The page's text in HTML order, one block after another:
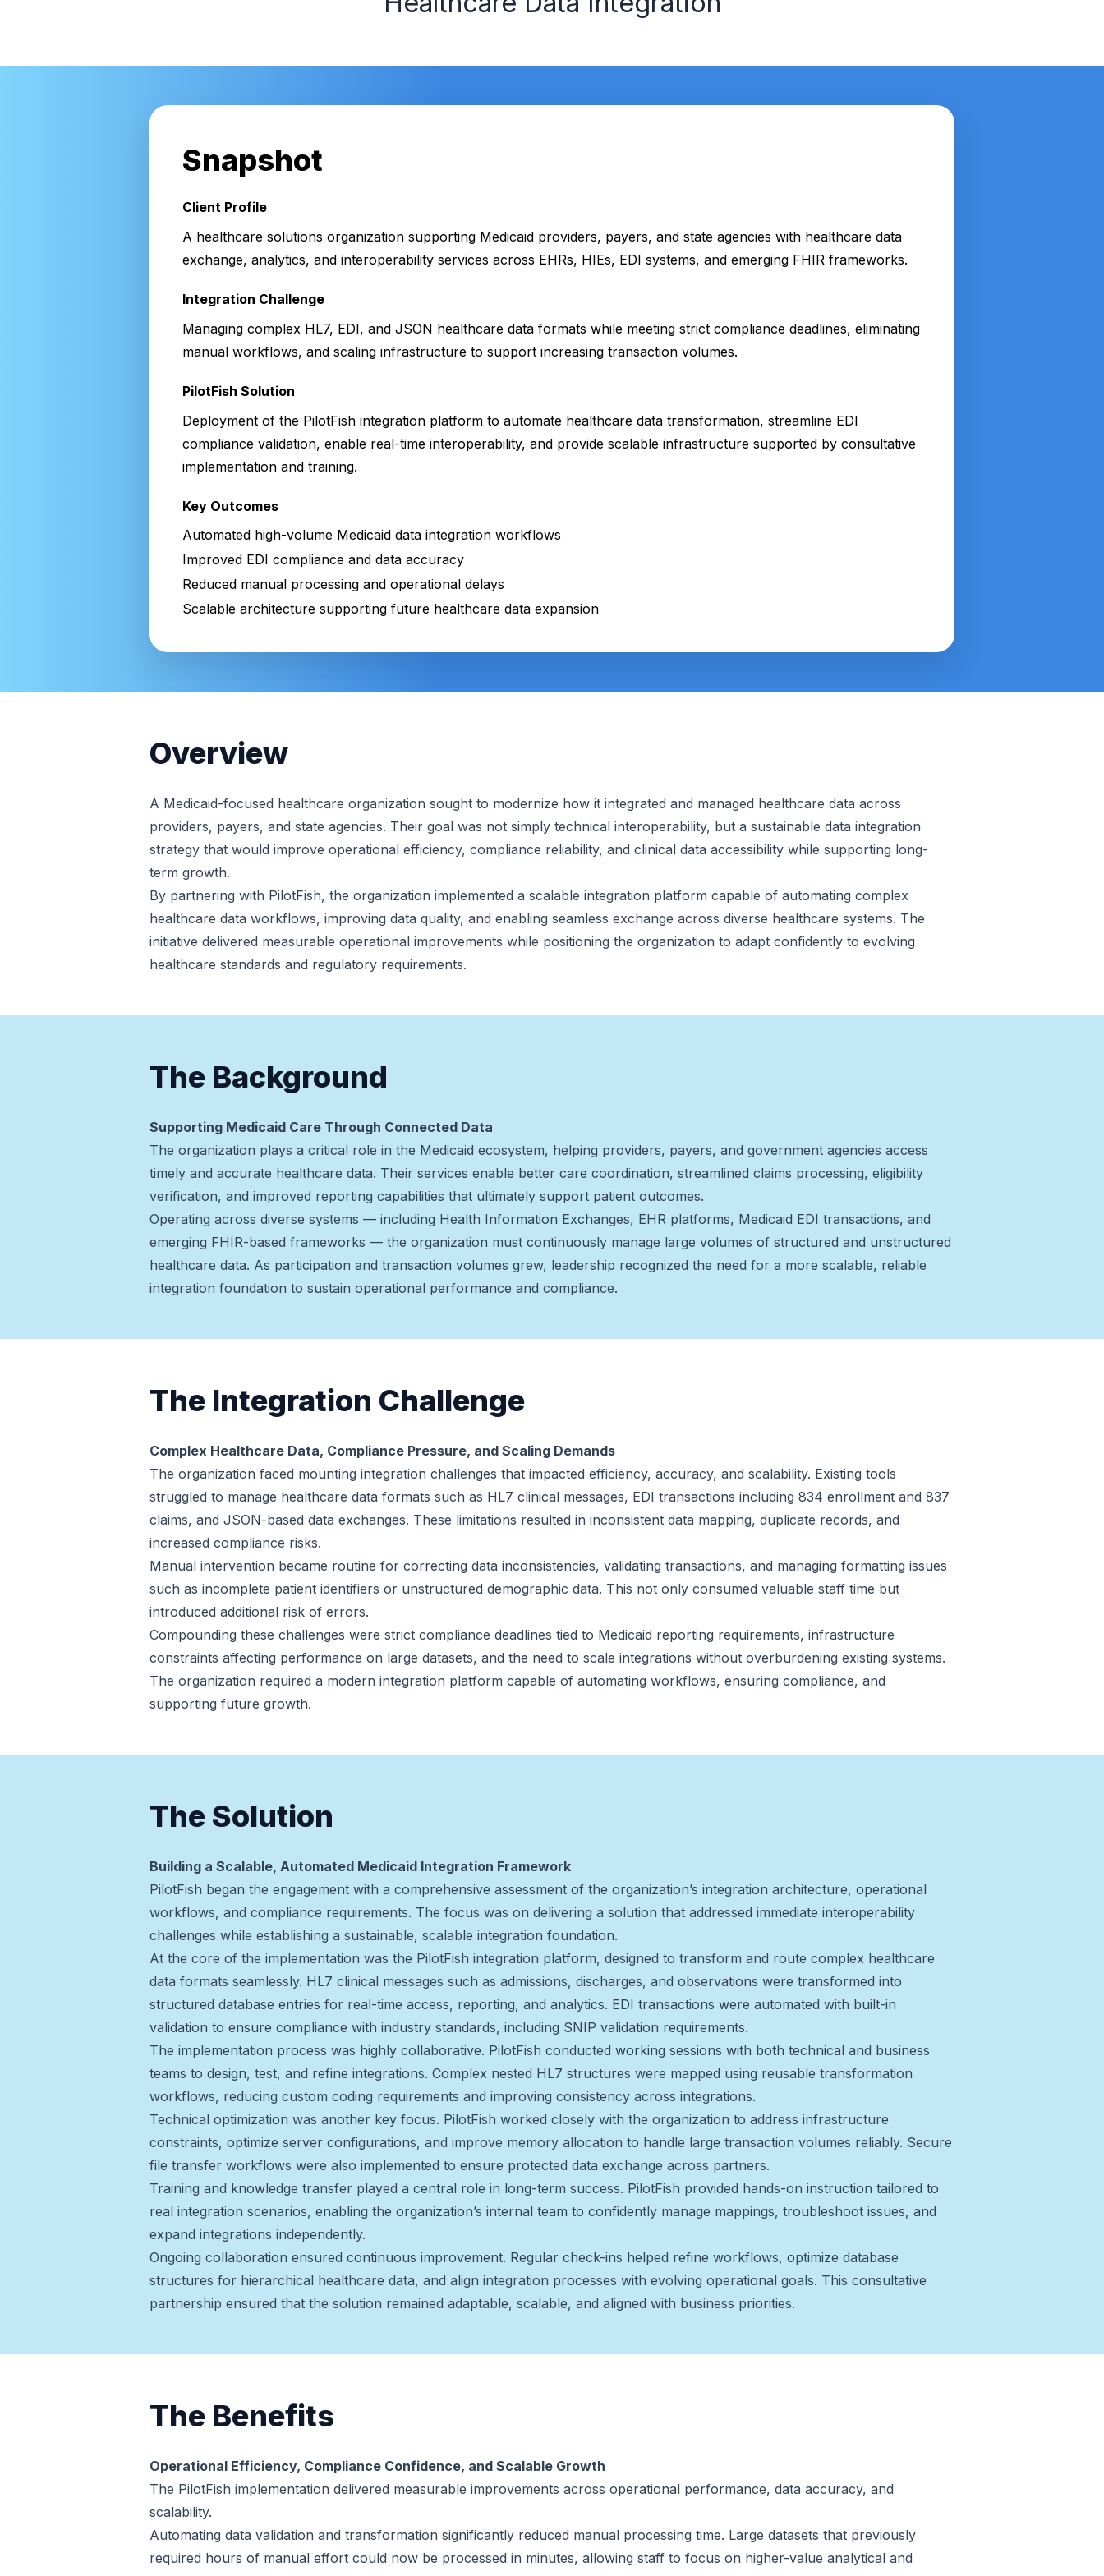
Snapshot
Client Profile
A healthcare solutions organization supporting Medicaid providers, payers, and state agencies with healthcare data
exchange, analytics, and interoperability services across EHRs, HIEs, EDI systems, and emerging FHIR frameworks.
Integration Challenge
Managing complex HL7, EDI, and JSON healthcare data formats while meeting strict compliance deadlines, eliminating
manual workflows, and scaling infrastructure to support increasing transaction volumes.
PilotFish Solution
Deployment of the PilotFish integration platform to automate healthcare data transformation, streamline EDI
compliance validation, enable real-time interoperability, and provide scalable infrastructure supported by consultative
implementation and training.
Key Outcomes
Automated high-volume Medicaid data integration workflows
Improved EDI compliance and data accuracy
Reduced manual processing and operational delays
Scalable architecture supporting future healthcare data expansion
Overview
A Medicaid-focused healthcare organization sought to modernize how it integrated and managed healthcare data across
providers, payers, and state agencies. Their goal was not simply technical interoperability, but a sustainable data integration
strategy that would improve operational efficiency, compliance reliability, and clinical data accessibility while supporting long-
term growth.
By partnering with PilotFish, the organization implemented a scalable integration platform capable of automating complex
healthcare data workflows, improving data quality, and enabling seamless exchange across diverse healthcare systems. The
initiative delivered measurable operational improvements while positioning the organization to adapt confidently to evolving
healthcare standards and regulatory requirements.
The Background
Supporting Medicaid Care Through Connected Data
The organization plays a critical role in the Medicaid ecosystem, helping providers, payers, and government agencies access
timely and accurate healthcare data. Their services enable better care coordination, streamlined claims processing, eligibility
verification, and improved reporting capabilities that ultimately support patient outcomes.
Operating across diverse systems — including Health Information Exchanges, EHR platforms, Medicaid EDI transactions, and
emerging FHIR-based frameworks — the organization must continuously manage large volumes of structured and unstructured
healthcare data. As participation and transaction volumes grew, leadership recognized the need for a more scalable, reliable
integration foundation to sustain operational performance and compliance.
The Integration Challenge
Complex Healthcare Data, Compliance Pressure, and Scaling Demands
The organization faced mounting integration challenges that impacted efficiency, accuracy, and scalability. Existing tools
struggled to manage healthcare data formats such as HL7 clinical messages, EDI transactions including 834 enrollment and 837
claims, and JSON-based data exchanges. These limitations resulted in inconsistent data mapping, duplicate records, and
increased compliance risks.
Manual intervention became routine for correcting data inconsistencies, validating transactions, and managing formatting issues
such as incomplete patient identifiers or unstructured demographic data. This not only consumed valuable staff time but
introduced additional risk of errors.
Compounding these challenges were strict compliance deadlines tied to Medicaid reporting requirements, infrastructure
constraints affecting performance on large datasets, and the need to scale integrations without overburdening existing systems.
The organization required a modern integration platform capable of automating workflows, ensuring compliance, and
supporting future growth.
The Solution
Building a Scalable, Automated Medicaid Integration Framework
PilotFish began the engagement with a comprehensive assessment of the organization’s integration architecture, operational
workflows, and compliance requirements. The focus was on delivering a solution that addressed immediate interoperability
challenges while establishing a sustainable, scalable integration foundation.
At the core of the implementation was the PilotFish integration platform, designed to transform and route complex healthcare
data formats seamlessly. HL7 clinical messages such as admissions, discharges, and observations were transformed into
structured database entries for real-time access, reporting, and analytics. EDI transactions were automated with built-in
validation to ensure compliance with industry standards, including SNIP validation requirements.
The implementation process was highly collaborative. PilotFish conducted working sessions with both technical and business
teams to design, test, and refine integrations. Complex nested HL7 structures were mapped using reusable transformation
workflows, reducing custom coding requirements and improving consistency across integrations.
Technical optimization was another key focus. PilotFish worked closely with the organization to address infrastructure
constraints, optimize server configurations, and improve memory allocation to handle large transaction volumes reliably. Secure
file transfer workflows were also implemented to ensure protected data exchange across partners.
Training and knowledge transfer played a central role in long-term success. PilotFish provided hands-on instruction tailored to
real integration scenarios, enabling the organization’s internal team to confidently manage mappings, troubleshoot issues, and
expand integrations independently.
Ongoing collaboration ensured continuous improvement. Regular check-ins helped refine workflows, optimize database
structures for hierarchical healthcare data, and align integration processes with evolving operational goals. This consultative
partnership ensured that the solution remained adaptable, scalable, and aligned with business priorities.
The Benefits
Operational Efficiency, Compliance Confidence, and Scalable Growth
The PilotFish implementation delivered measurable improvements across operational performance, data accuracy, and
scalability.
Automating data validation and transformation significantly reduced manual processing time. Large datasets that previously
required hours of manual effort could now be processed in minutes, allowing staff to focus on higher-value analytical and